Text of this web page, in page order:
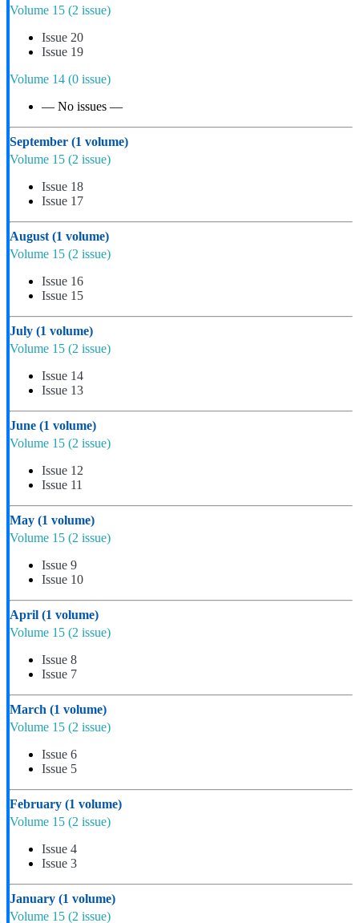
Volume 15 (2 issue)
Issue 20
Issue 19
Volume 14 (0 issue)
— No issues —
September (1 volume)
Volume 15 (2 issue)
Issue 18
Issue 17
August (1 volume)
Volume 15 (2 issue)
Issue 16
Issue 15
July (1 volume)
Volume 15 (2 issue)
Issue 14
Issue 13
June (1 volume)
Volume 15 (2 issue)
Issue 12
Issue 11
May (1 volume)
Volume 15 (2 issue)
Issue 9
Issue 10
April (1 volume)
Volume 15 (2 issue)
Issue 8
Issue 7
March (1 volume)
Volume 15 (2 issue)
Issue 6
Issue 5
February (1 volume)
Volume 15 (2 issue)
Issue 4
Issue 3
January (1 volume)
Volume 15 (2 issue)